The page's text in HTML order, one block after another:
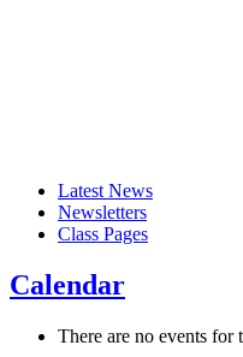
Latest News
Newsletters
Class Pages
Calendar
There are no events for